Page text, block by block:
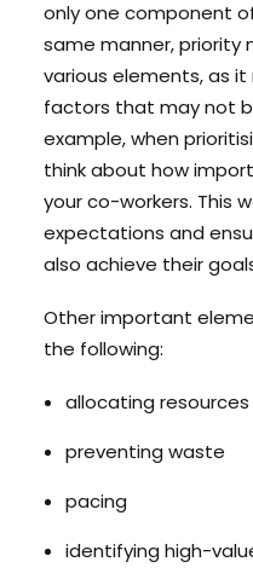
only one component
same manner, priority
various elements, as
factors that may not
example, when
think about how
your co-workers. This
expectations and
also achieve their
Other important
the following:
allocating resources
preventing waste
pacing
identifying high-